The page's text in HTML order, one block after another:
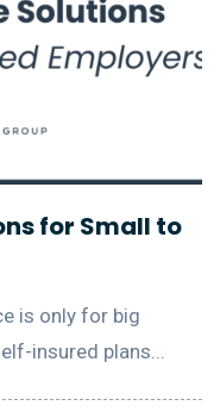
for Small to
is only for big
insured plans...